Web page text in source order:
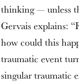
thinking — unless
Gervais explains:
how could this
traumatic event
singular traumatic